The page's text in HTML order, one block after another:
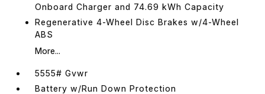
Onboard Charger and 74.69 kWh Capacity
Regenerative 4-Wheel Disc Brakes w/4-Wheel
ABS
More...
5555# Gvwr
Battery w/Run Down Protection